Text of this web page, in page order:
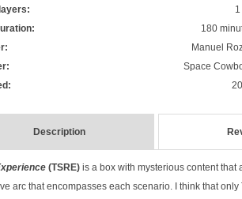
180
Manuel
Space
Description
(TSRE) is a box with mysterious content
arc that encompasses each scenario. I think that